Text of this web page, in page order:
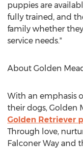
puppies are
fully trained, and
family whether
service needs."
About Golden
With an emphasis
their dogs, Golden
Golden Retriever
Through love,
Falconer Way and